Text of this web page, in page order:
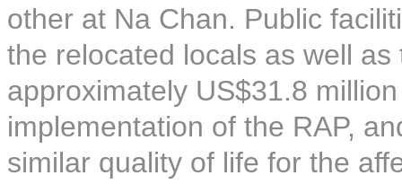
other at Na Chan. Public
the relocated locals as well
approximately US$31.8
implementation of the RAP,
similar quality of life for the